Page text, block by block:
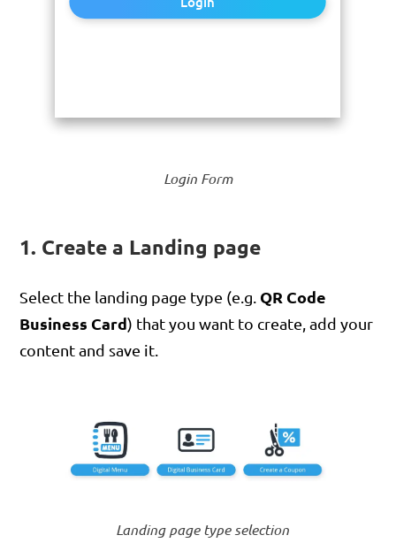
Login Form
1. Create a Landing page
Select the landing page type (e.g. QR Code
Business Card) that you want to create, add your
content and save it.
Landing page type selection